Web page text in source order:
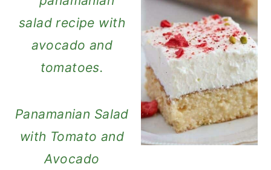
Panamanian Salad
with Tomato and
Avocado